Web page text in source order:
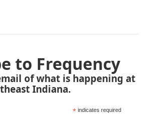
to Frequency
of what is happening at
Indiana.
* indicates required